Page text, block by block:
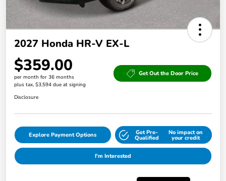
2027 Honda HR-V EX-L
$359.00
per month for 36 months
plus tax, $3,594 due at signing
Get Out the Door Price
Disclosure
Explore Payment Options Get Pre-
Qualified
No impact on
your credit
I'm Interested